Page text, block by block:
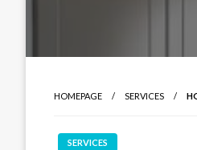
HOMEPAGE SERVICES
SERVICES